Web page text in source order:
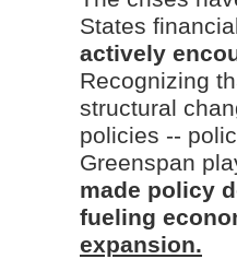
States
actively
Recognizing
structural
policies --
Greenspan
made policy
fueling
expansion.